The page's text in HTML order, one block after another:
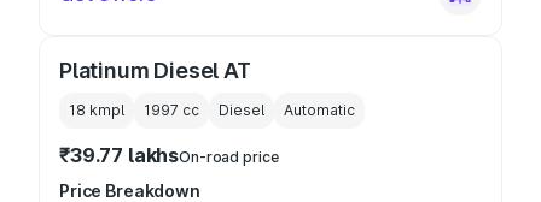
Platinum Diesel AT
18 kmpl 1997 cc Diesel Automatic
₹39.77 lakhsOn-road price
Price Breakdown